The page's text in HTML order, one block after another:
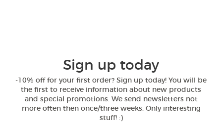
Sign up today
-10% off for your first order? Sign up today! You will be
the first to receive information about new products
and special promotions. We send newsletters not
more often then once/three weeks. Only interesting
stuff! :)